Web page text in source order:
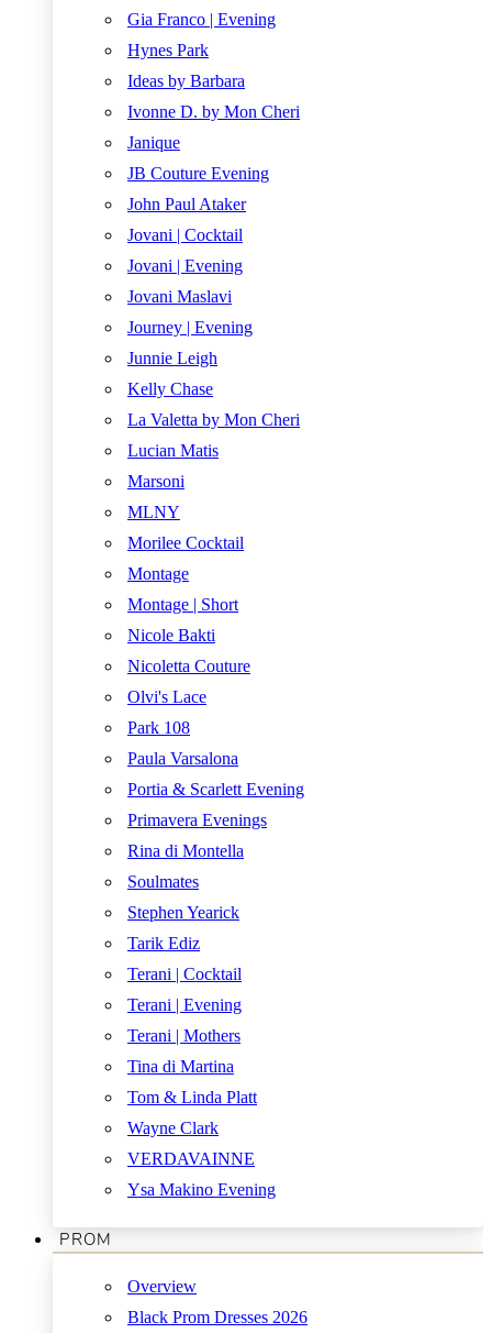
Gia Franco | Evening
Hynes Park
Ideas by Barbara
Ivonne D. by Mon Cheri
Janique
JB Couture Evening
John Paul Ataker
Jovani | Cocktail
Jovani | Evening
Jovani Maslavi
Journey | Evening
Junnie Leigh
Kelly Chase
La Valetta by Mon Cheri
Lucian Matis
Marsoni
MLNY
Morilee Cocktail
Montage
Montage | Short
Nicole Bakti
Nicoletta Couture
Olvi's Lace
Park 108
Paula Varsalona
Portia & Scarlett Evening
Primavera Evenings
Rina di Montella
Soulmates
Stephen Yearick
Tarik Ediz
Terani | Cocktail
Terani | Evening
Terani | Mothers
Tina di Martina
Tom & Linda Platt
Wayne Clark
VERDAVAINNE
Ysa Makino Evening
PROM
Overview
Black Prom Dresses 2026